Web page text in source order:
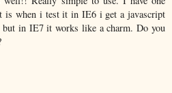
is when i test it in IE6 i get a javascript
in IE7 it works like a charm. Do you